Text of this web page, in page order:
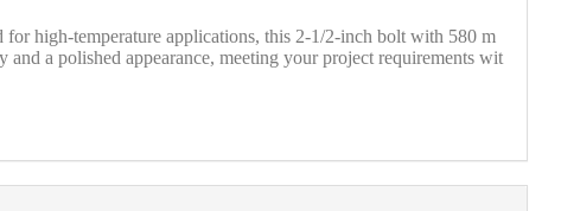
high-temperature applications, this 2-1/2-inch bolt with 580 m
a polished appearance, meeting your project requirements wit